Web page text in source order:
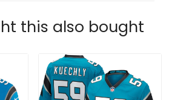
this also bought